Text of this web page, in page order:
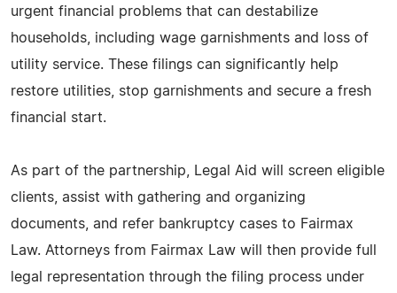
urgent financial problems that can destabilize
households, including wage garnishments and loss of
utility service. These filings can significantly help
restore utilities, stop garnishments and secure a fresh
financial start.
As part of the partnership, Legal Aid will screen eligible
clients, assist with gathering and organizing
documents, and refer bankruptcy cases to Fairmax
Law. Attorneys from Fairmax Law will then provide full
legal representation through the filing process under